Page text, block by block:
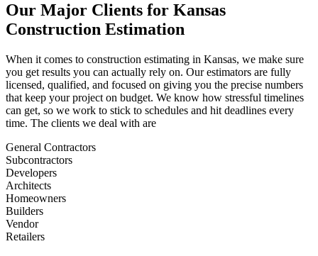
Our Major Clients for Kansas
Construction Estimation
When it comes to construction estimating in Kansas, we make sure
you get results you can actually rely on. Our estimators are fully
licensed, qualified, and focused on giving you the precise numbers
that keep your project on budget. We know how stressful timelines
can get, so we work to stick to schedules and hit deadlines every
time. The clients we deal with are
General Contractors
Subcontractors
Developers
Architects
Homeowners
Builders
Vendor
Retailers